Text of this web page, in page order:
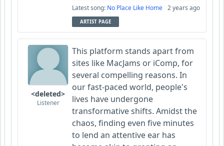
Latest song: No Place Like Home 2 years ago
ARTIST PAGE
<deleted>
Listener
This platform stands apart from
sites like MacJams or iComp, for
several compelling reasons. In
our fast-paced world, people's
lives have undergone
transformative shifts. Amidst the
chaos, finding even five minutes
to lend an attentive ear has